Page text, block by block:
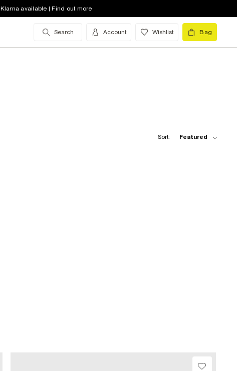
Klarna available | Find out more
Search Account Wishlist Bag
Sort: Featured